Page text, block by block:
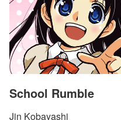
School Rumble
Jin Kobayashi